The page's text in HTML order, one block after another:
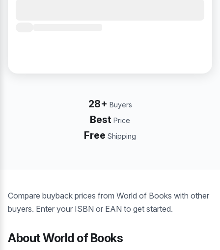
28+ Buyers
Best Price
Free Shipping
Compare buyback prices from World of Books with other
buyers. Enter your ISBN or EAN to get started.
About World of Books